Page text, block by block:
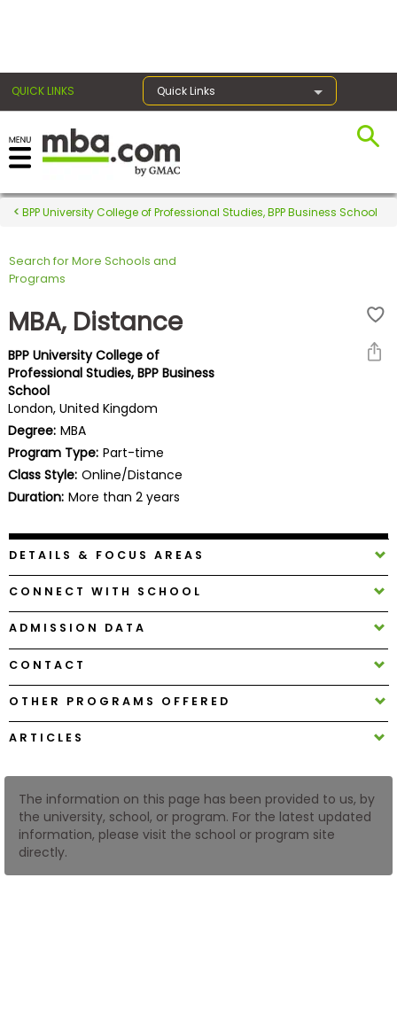
QUICK LINKS Quick Links
Register for the GMAT
Exams
Exam
Prepare
for
Business
School
Business
&
Careers
Explore
Programs
with
How
to
Apply
BPP University College of Professional Studies, BPP Business School
Search for More Schools and
Programs
MBA, Distance
BPP University College of
Professional Studies, BPP Business
School
London, United Kingdom
Degree: MBA
Program Type: Part-time
Class Style: Online/Distance
Duration: More than 2 years
DETAILS & FOCUS AREAS
CONNECT WITH SCHOOL
ADMISSION DATA
CONTACT
OTHER PROGRAMS OFFERED
ARTICLES
The information on this page has been provided to us, by
the university, school, or program. For the latest updated
information, please visit the school or program site
directly.